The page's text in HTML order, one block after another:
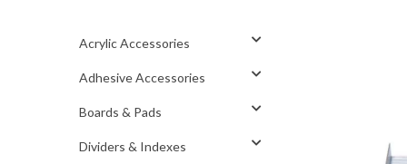
Acrylic Accessories
Adhesive Accessories
Boards & Pads
Dividers & Indexes